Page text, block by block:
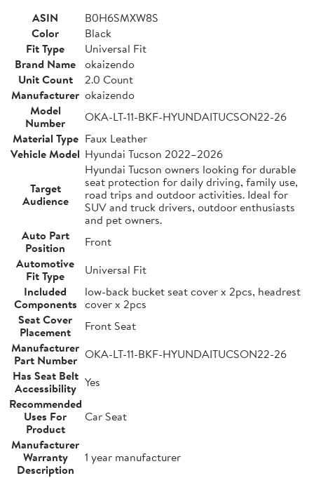
ASIN
B0H6SMXW8S
Color
Black
Fit Type
Universal Fit
Brand Name okaizendo
Unit Count
2.0 Count
Manufacturer okaizendo
Model
Number
OKA-LT-11-BKF-HYUNDAITUCSON22-26
Material Type Faux Leather
Vehicle Model Hyundai Tucson 2022–2026
Target
Audience
Hyundai Tucson owners looking for durable
seat protection for daily driving, family use,
road trips and outdoor activities. Ideal for
SUV and truck drivers, outdoor enthusiasts
and pet owners.
Auto Part
Position
Front
Automotive
Fit Type
Universal Fit
Included
Components
low-back bucket seat cover x 2pcs, headrest
cover x 2pcs
Seat Cover
Placement
Front Seat
Manufacturer
Part Number OKA-LT-11-BKF-HYUNDAITUCSON22-26
Has Seat Belt
Accessibility Yes
Recommended
Uses For
Product
Car Seat
Manufacturer
Warranty
Description
1 year manufacturer